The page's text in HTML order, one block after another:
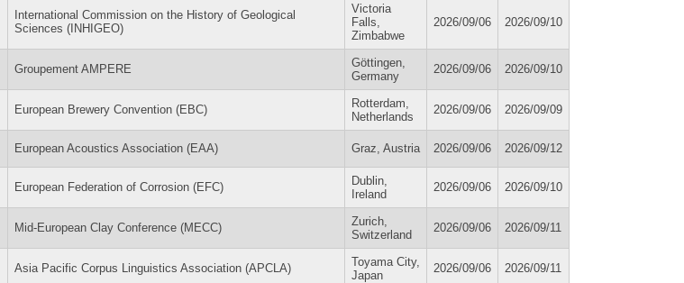
International Commission on the History of Geological
Sciences (INHIGEO)
Victoria
Falls,
Zimbabwe
2026/09/06 2026/09/10
Groupement AMPERE
Göttingen,
Germany
2026/09/06 2026/09/10
European Brewery Convention (EBC)
Rotterdam,
Netherlands
2026/09/06 2026/09/09
European Acoustics Association (EAA) Graz, Austria 2026/09/06 2026/09/12
European Federation of Corrosion (EFC)
Dublin,
Ireland
2026/09/06 2026/09/10
Mid-European Clay Conference (MECC)
Zurich,
Switzerland
2026/09/06 2026/09/11
Asia Pacific Corpus Linguistics Association (APCLA)
Toyama City,
Japan
2026/09/06 2026/09/11